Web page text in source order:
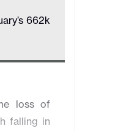
662k
loss of
falling in